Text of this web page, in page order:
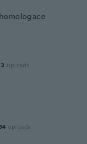
2 uploads
uploads